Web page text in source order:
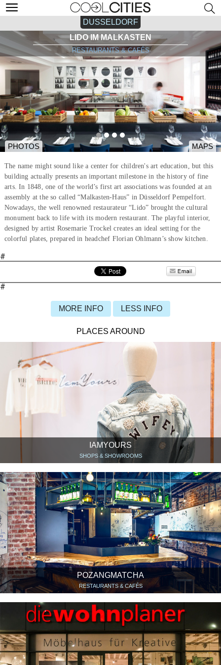
DUSSELDORF
LIDO IM MALKASTEN
RESTAURANTS & CAFÉS
PHOTOS MAPS
The name might sound like a center for children's art education, but this
building actually presents an important milestone in the history of fine
arts. In 1848, one of the world’s first art associations was founded at an
assembly at the so called “Malkasten-Haus” in Düsseldorf Pempelfort.
Nowadays, the well renowned restaurateur “Lido” brought the cultural
monument back to life with its modern restaurant. The playful interior,
designed by artist Rosemarie Trockel creates an ideal setting for the
colorful plates, prepared in headchef Florian Ohlmann’s show kitchen.
#
#
MORE INFO LESS INFO
PLACES AROUND
IAMYOURS
SHOPS & SHOWROOMS
POZANGMATCHA
RESTAURANTS & CAFÉS